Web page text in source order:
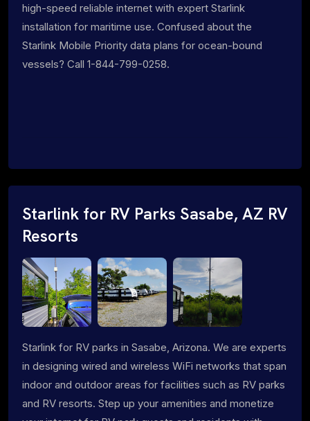
high-speed reliable internet with expert Starlink
installation for maritime use. Confused about the
Starlink Mobile Priority data plans for ocean-bound
vessels? Call 1-844-799-0258.
Starlink for RV Parks Sasabe, AZ RV
Resorts
Starlink for RV parks in Sasabe, Arizona. We are experts
in designing wired and wireless WiFi networks that span
indoor and outdoor areas for facilities such as RV parks
and RV resorts. Step up your amenities and monetize